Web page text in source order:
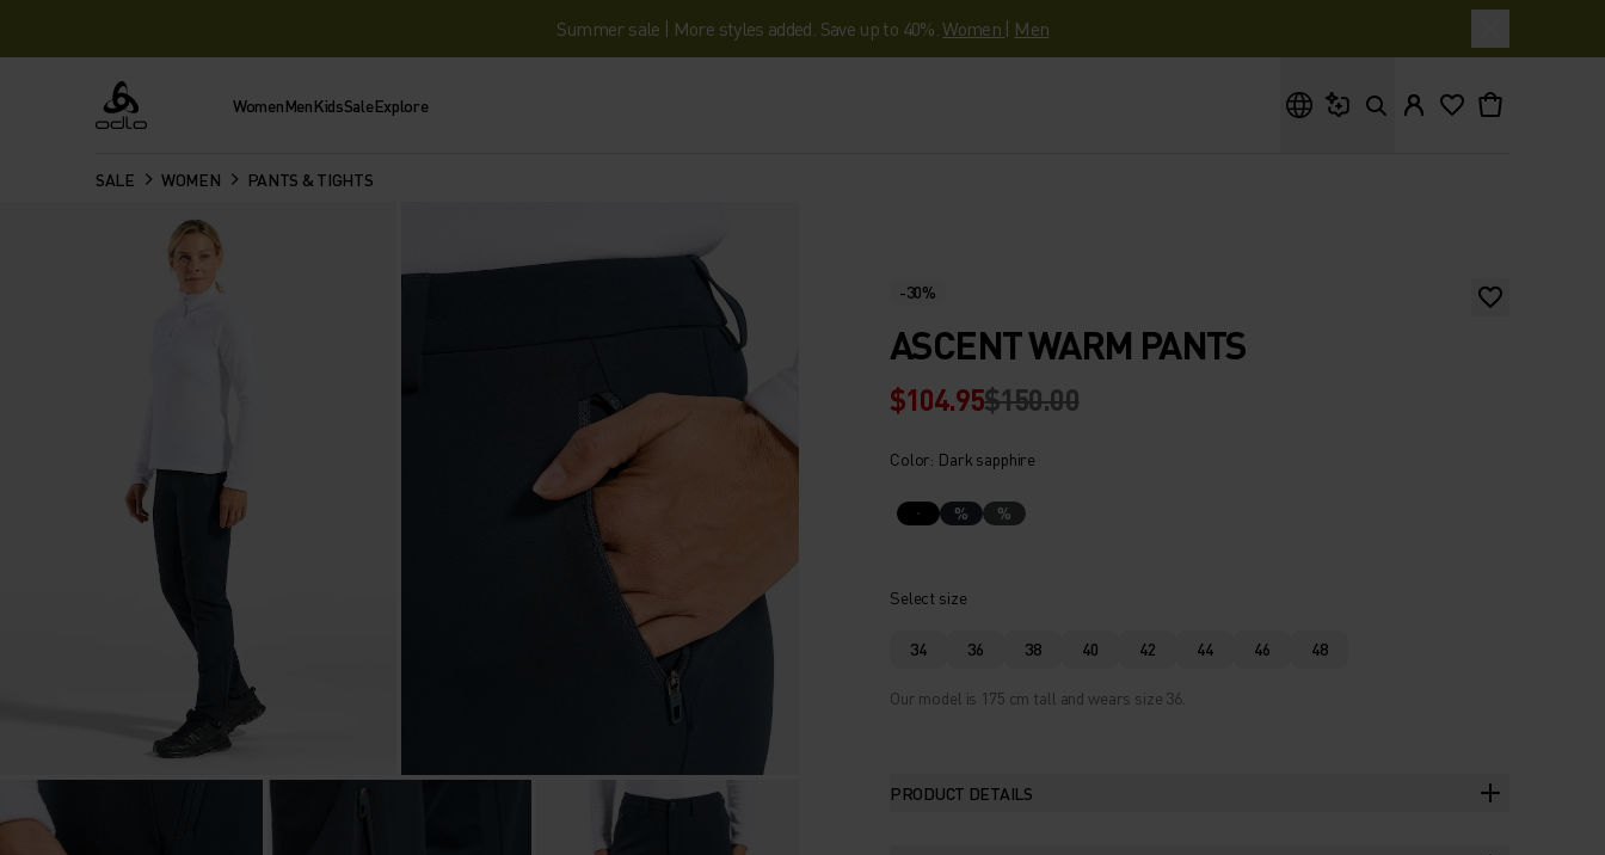
Summer sale | More styles added. Save up to 40%.Women | Men
Odlo WomenMenKidsSaleExplore
SALE WOMEN PANTS & TIGHTS
-30%
ASCENT WARM PANTS
$104.95$150.00
Color: Dark sapphire
% %
Select size
34 36 38 40 42 44 46 48
Our model is 175 cm tall and wears size 36.
PRODUCT DETAILS